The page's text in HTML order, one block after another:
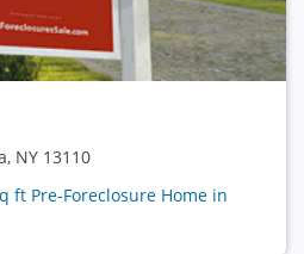
NY 13110
ft Pre-Foreclosure Home in